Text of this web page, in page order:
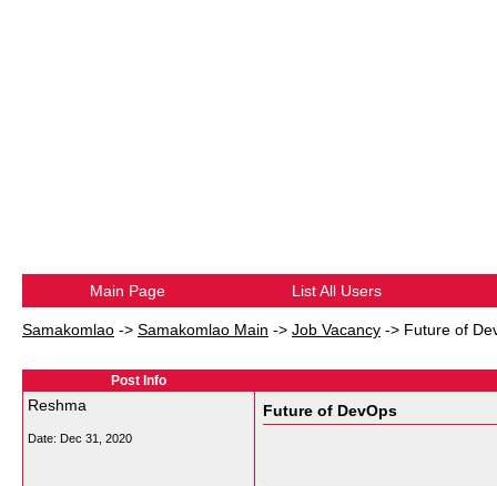
Main Page List All Users
Samakomlao -> Samakomlao Main -> Job Vacancy -> Future of
Post Info
Reshma
Date: Dec 31, 2020
Future of DevOps